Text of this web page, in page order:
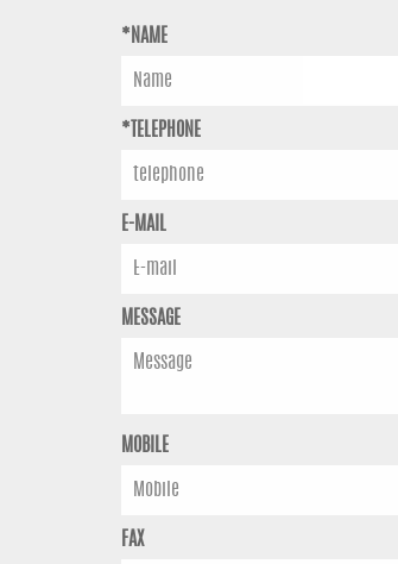
*NAME
*TELEPHONE
E-MAIL
MESSAGE
MOBILE
FAX